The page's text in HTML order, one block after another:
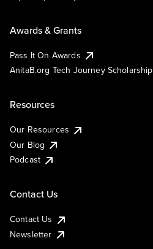
Awards & Grants
Pass It On Awards
AnitaB.org Tech Journey Scholarship
Resources
Our Resources
Our Blog
Podcast
Contact Us
Contact Us
Newsletter